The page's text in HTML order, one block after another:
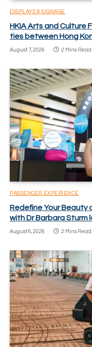
DISPLAYS & SIGNAGE
HKIA Arts and Culture
ties between Hong
August 7, 2026 2 Mins Read
PASSENGER EXPERIENCE
Redefine Your Beauty
with Dr Barbara Sturm
August 6, 2026 2 Mins Read